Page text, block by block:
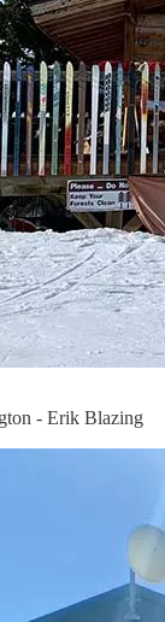
- Erik Blazing